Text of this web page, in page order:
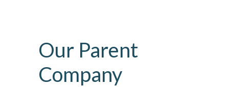
Our Parent
Company